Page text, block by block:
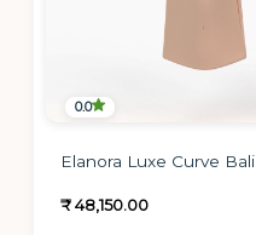
0.0
Elanora Luxe Curve Bali
₹ 48,150.00